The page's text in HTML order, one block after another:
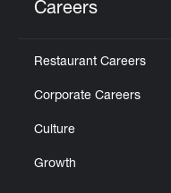
Careers
Restaurant Careers
Corporate Careers
Culture
Growth